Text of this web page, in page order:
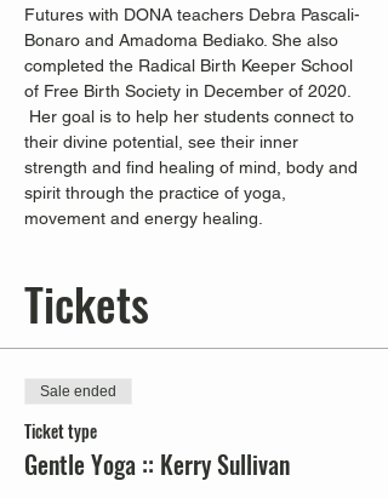
Futures with DONA teachers Debra Pascali-
Bonaro and Amadoma Bediako. She also
completed the Radical Birth Keeper School
of Free Birth Society in December of 2020.
Her goal is to help her students connect to
their divine potential, see their inner
strength and find healing of mind, body and
spirit through the practice of yoga,
movement and energy healing.
Tickets
Sale ended
Ticket type
Gentle Yoga :: Kerry Sullivan